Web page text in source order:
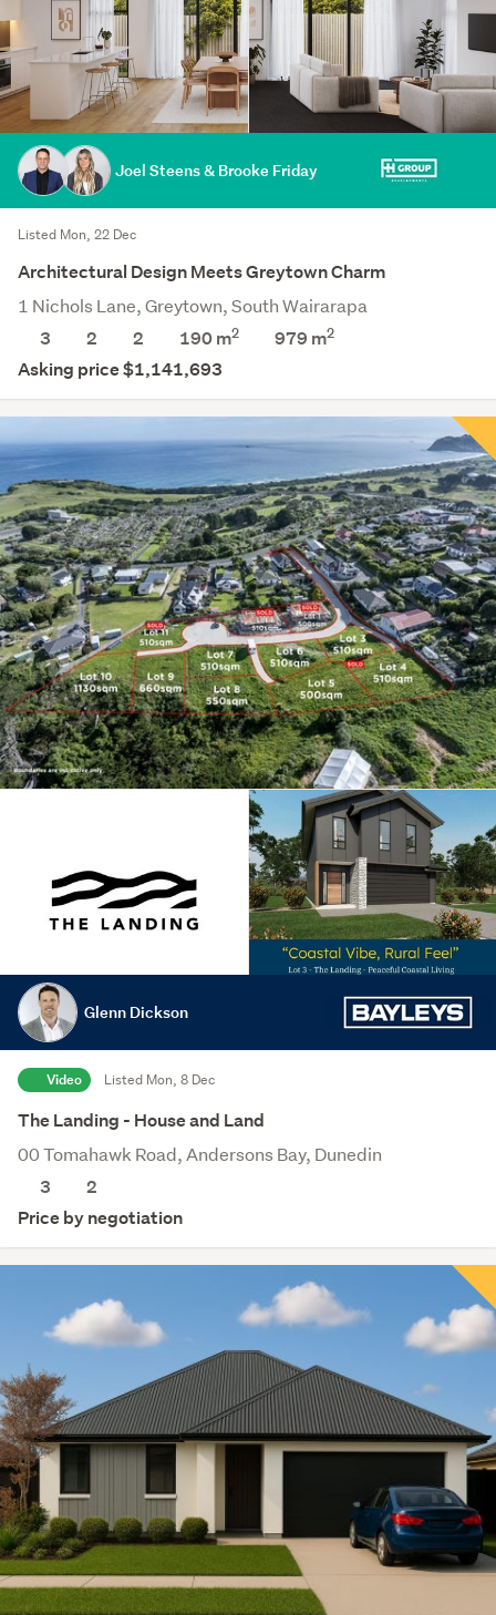
Joel Steens & Brooke Friday
Listed Mon, 22 Dec
Architectural Design Meets Greytown Charm
1 Nichols Lane, Greytown, South Wairarapa
3
2 2 190 m2 979 m2
Asking price $1,141,693
Glenn Dickson
Video Listed Mon, 8 Dec
The Landing - House and Land
00 Tomahawk Road, Andersons Bay, Dunedin
3
2
Price by negotiation